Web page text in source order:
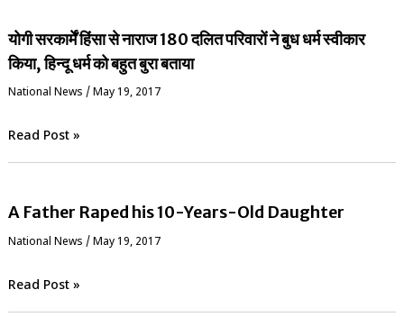
योगी सरकार्में हिंसा से नाराज 180 दलित परिवारों ने बुध धर्म स्वीकार
किया, हिन्दू धर्म को बहुत बुरा बताया
National News / May 19, 2017
Read Post »
A Father Raped his 10-Years-Old Daughter
National News / May 19, 2017
Read Post »